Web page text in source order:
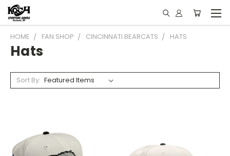
HOME FAN SHOP CINCINNATI BEARCATS HATS
Hats
Sort By: